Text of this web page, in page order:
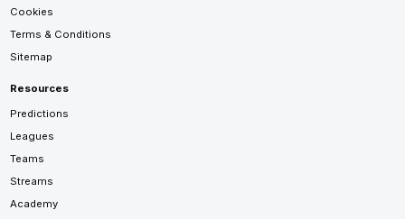
Cookies
Terms & Conditions
Sitemap
Resources
Predictions
Leagues
Teams
Streams
Academy